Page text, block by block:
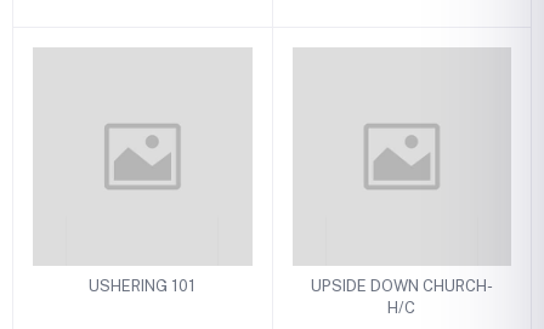
USHERING 101
UPSIDE DOWN CHURCH-
H/C